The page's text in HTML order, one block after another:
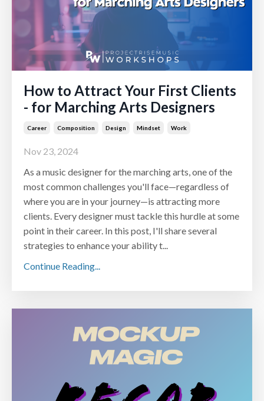
How to Attract Your First Clients
- for Marching Arts Designers
Career Composition Design Mindset Work
Nov 23, 2024
As a music designer for the marching arts, one of the
most common challenges you'll face—regardless of
where you are in your journey—is attracting more
clients. Every designer must tackle this hurdle at some
point in their career. In this post, I'll share several
strategies to enhance your ability t...
Continue Reading...